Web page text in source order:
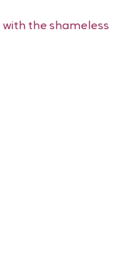
with the shameless